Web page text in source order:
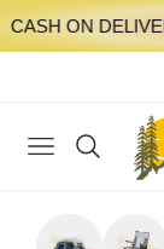
ON DELIVERY
NAVIGATION